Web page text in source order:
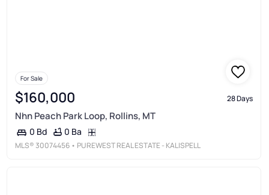
For Sale
$160,000 28 Days
Nhn Peach Park Loop, Rollins, MT
0 Bd 0 Ba
MLS®30074456 • PUREWEST REAL ESTATE - KALISPELL